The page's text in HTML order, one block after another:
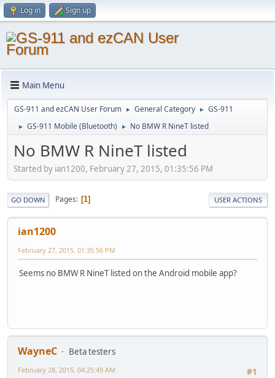
Log in Sign up
Main Menu
GS-911 and ezCAN User Forum ► General Category ► GS-911
► GS-911 Mobile (Bluetooth) ► No BMW R NineT listed
No BMW R NineT listed
Started by ian1200, February 27, 2015, 01:35:56 PM
GO DOWN Pages 1 USER ACTIONS
ian1200
February 27, 2015, 01:35:56 PM
Seems no BMW R NineT listed on the Android mobile app?
WayneC
Beta testers
#1
February 28, 2015, 04:25:49 AM